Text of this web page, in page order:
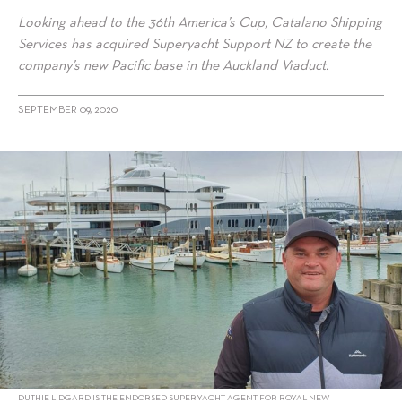
Looking ahead to the 36th America’s Cup, Catalano Shipping
Services has acquired Superyacht Support NZ to create the
company’s new Pacific base in the Auckland Viaduct.
SEPTEMBER 09, 2020
alt="New Zealand expansion for Catalano Shipping Services"/>
DUTHIE LIDGARD IS THE ENDORSED SUPERYACHT AGENT FOR ROYAL NEW